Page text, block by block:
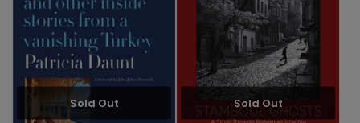
Sold Out Sold Out